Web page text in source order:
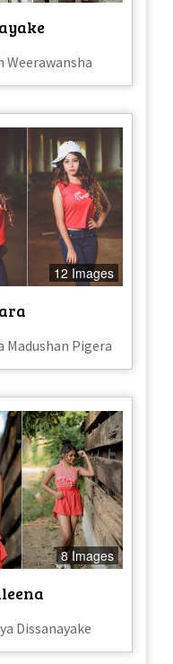
Weerawansha
12 Images
Madushan Pigera
8 Images
Dissanayake